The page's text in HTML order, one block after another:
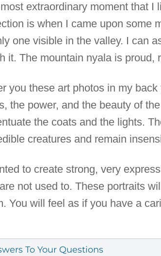
extraordinary moment that
is when I came upon some
one visible in the valley. I can
it. The mountain nyala is proud,
you these art photos in my
the power, and the beauty of
the coats and the lights.
creatures and remain
to create strong, very
not used to. These portraits
You will feel as if you have a
To Your Questions